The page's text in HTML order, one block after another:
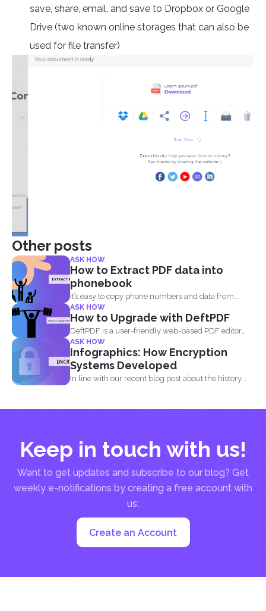
save, share, email, and save to Dropbox or Google
Drive (two known online storages that can also be
used for file transfer)
Other posts
ASK HOW
How to Extract PDF data into
phonebook
It’s easy to copy phone numbers and data from...
ASK HOW
How to Upgrade with DeftPDF
DeftPDF is a user-friendly web-based PDF editor
and converter that...
ASK HOW
Infographics: How Encryption
Systems Developed
In line with our recent blog post about the history...
Keep in touch with us!
Want to get updates and subscribe to our blog? Get
weekly e-notifications by creating a free account with
us:
Create an Account